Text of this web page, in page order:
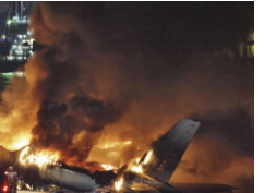
b
o
k
n